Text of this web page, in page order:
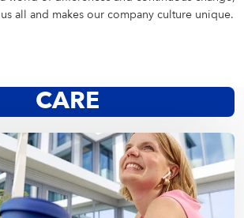
all and makes our company culture unique.
CARE